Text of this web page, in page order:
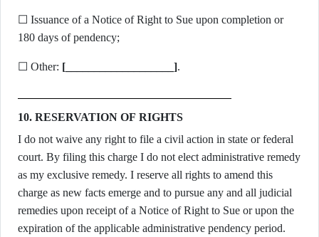
☐ Issuance of a Notice of Right to Sue upon completion or
180 days of pendency;
☐ Other: [___________________].
10. RESERVATION OF RIGHTS
I do not waive any right to file a civil action in state or federal
court. By filing this charge I do not elect administrative remedy
as my exclusive remedy. I reserve all rights to amend this
charge as new facts emerge and to pursue any and all judicial
remedies upon receipt of a Notice of Right to Sue or upon the
expiration of the applicable administrative pendency period.